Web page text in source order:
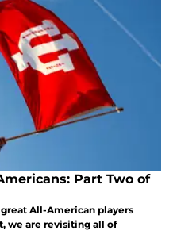
Part Two of
All-American players
we are revisiting all of